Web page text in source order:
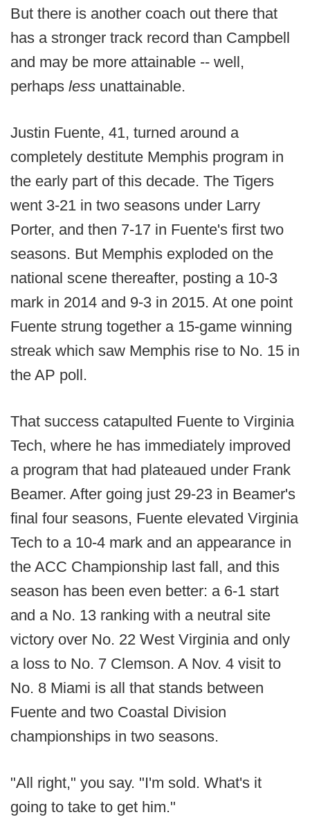
But there is another coach out there that
has a stronger track record than Campbell
and may be more attainable -- well,
perhaps less unattainable.
Justin Fuente, 41, turned around a
completely destitute Memphis program in
the early part of this decade. The Tigers
went 3-21 in two seasons under Larry
Porter, and then 7-17 in Fuente's first two
seasons. But Memphis exploded on the
national scene thereafter, posting a 10-3
mark in 2014 and 9-3 in 2015. At one point
Fuente strung together a 15-game winning
streak which saw Memphis rise to No. 15 in
the AP poll.
That success catapulted Fuente to Virginia
Tech, where he has immediately improved
a program that had plateaued under Frank
Beamer. After going just 29-23 in Beamer's
final four seasons, Fuente elevated Virginia
Tech to a 10-4 mark and an appearance in
the ACC Championship last fall, and this
season has been even better: a 6-1 start
and a No. 13 ranking with a neutral site
victory over No. 22 West Virginia and only
a loss to No. 7 Clemson. A Nov. 4 visit to
No. 8 Miami is all that stands between
Fuente and two Coastal Division
championships in two seasons.
"All right," you say. "I'm sold. What's it
going to take to get him."